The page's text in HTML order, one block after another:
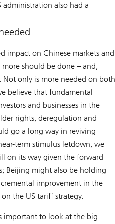
administration also had a
impact on Chinese markets and
should be done – and,
only is more needed on both
believe that fundamental
and businesses in the
rights, deregulation and
go a long way in reviving
term stimulus letdown, we
on its way given the forward
Beijing might also be holding
improvement in the
the US tariff strategy.
important to look at the big